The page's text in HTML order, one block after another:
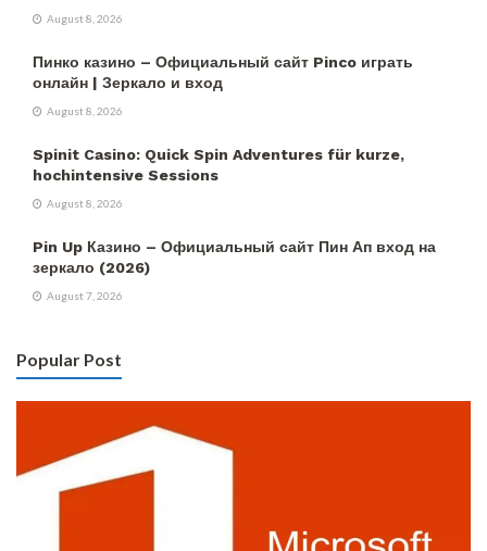
August 8, 2026
Пинко казино – Официальный сайт Pinco играть
онлайн | Зеркало и вход
August 8, 2026
Spinit Casino: Quick Spin Adventures für kurze,
hochintensive Sessions
August 8, 2026
Pin Up Казино – Официальный сайт Пин Ап вход на
зеркало (2026)
August 7, 2026
Popular Post